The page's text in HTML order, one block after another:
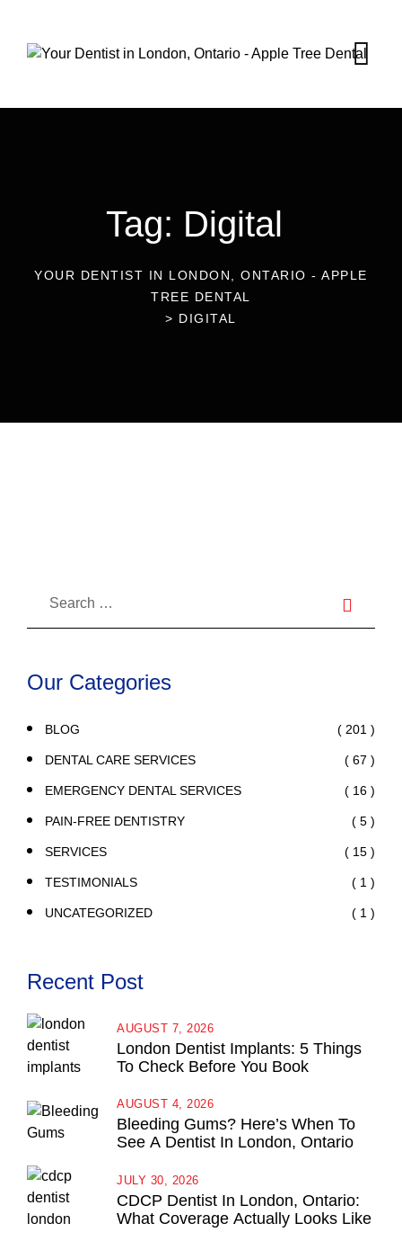
Tag: Digital
YOUR DENTIST IN LONDON, ONTARIO - APPLE
TREE DENTAL
> DIGITAL
Our Categories
BLOG ( 201 )
DENTAL CARE SERVICES ( 67 )
EMERGENCY DENTAL SERVICES ( 16 )
PAIN-FREE DENTISTRY ( 5 )
SERVICES ( 15 )
TESTIMONIALS ( 1 )
UNCATEGORIZED ( 1 )
Recent Post
London Dentist Implants: 5 Things
To Check Before You Book
AUGUST 7, 2026
Bleeding Gums? Here’s When To
See A Dentist In London, Ontario
AUGUST 4, 2026
CDCP Dentist In London, Ontario:
What Coverage Actually Looks Like
JULY 30, 2026